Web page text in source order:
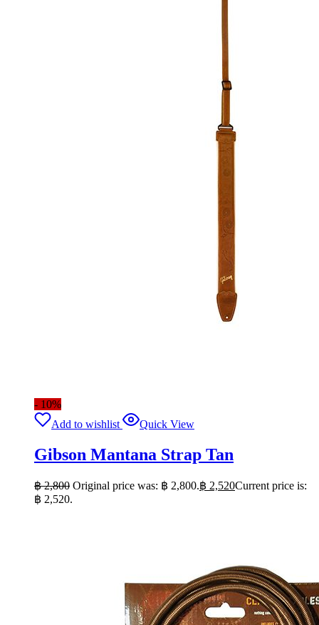
- 10%
Add to wishlist
Quick View
Gibson Mantana Strap Tan
฿2,800 Original price was: ฿ 2,800.฿ 2,520Current price is:
฿ 2,520.